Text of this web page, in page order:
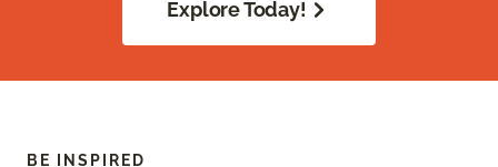
Explore Today!
BE INSPIRED